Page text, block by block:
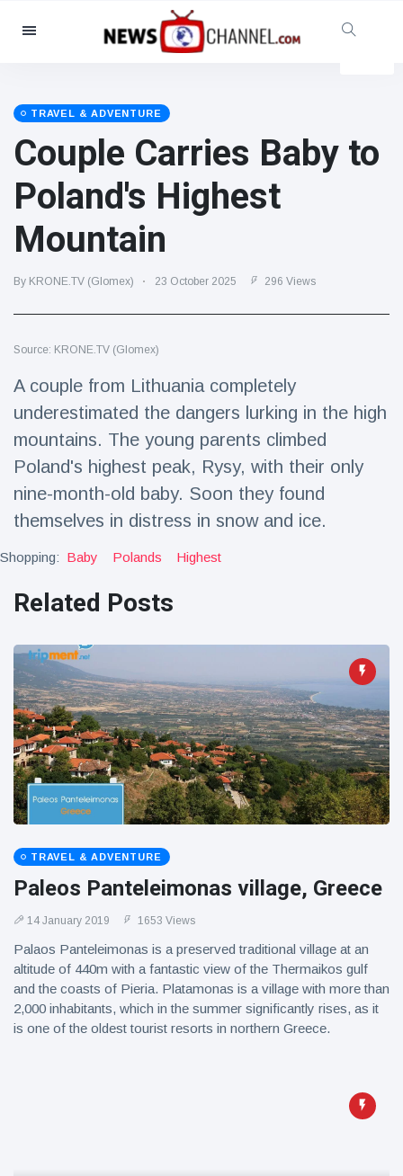
Categories
Social & Fun
Cinema & TV
(81)
Celebrities
(13938)
Fashion & Beauty
Food & Drink
Lifestyle & Docutainment
Health & Fitness
(73)
Travel & Adventure
(77)
Latest News
Magician's
'escape' has
stitches
213 Views
celebrate birth
tapir in UK zoo in
14 years
Florida man
arrested after
launching
fireworks from
moving car
16 July 177 Views
TRAVEL & ADVENTURE
Couple Carries Baby to
Poland's Highest
Mountain
By KRONE.TV (Glomex) 23 October 2025 296 Views
Source: KRONE.TV (Glomex)
A couple from Lithuania completely
underestimated the dangers lurking in the high
mountains. The young parents climbed
Poland's highest peak, Rysy, with their only
nine-month-old baby. Soon they found
themselves in distress in snow and ice.
Shopping: Baby Polands Highest
Related Posts
TRAVEL & ADVENTURE
Paleos Panteleimonas village, Greece
14 January 2019 1653 Views
Palaos Panteleimonas is a preserved traditional village at an
altitude of 440m with a fantastic view of the Thermaikos gulf
and the coasts of Pieria. Platamonas is a village with more than
2,000 inhabitants, which in the summer significantly rises, as it
is one of the oldest tourist resorts in northern Greece.